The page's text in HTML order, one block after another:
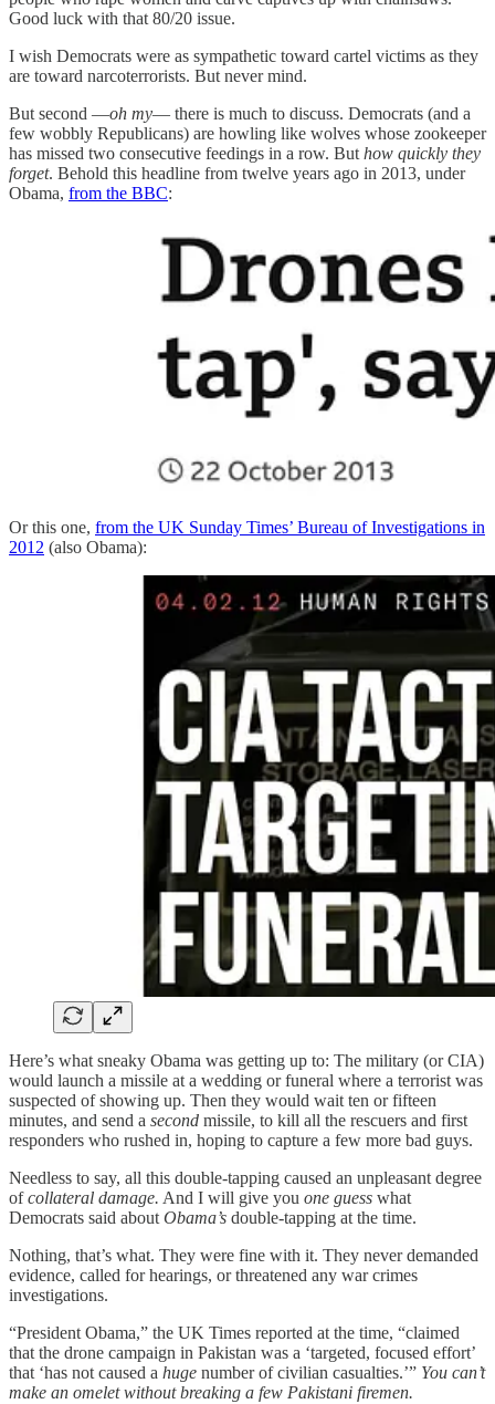
Good luck with that 80/20 issue.
I wish Democrats were as sympathetic toward cartel victims as they
are toward narcoterrorists. But never mind.
But second —oh my— there is much to discuss. Democrats (and a
few wobbly Republicans) are howling like wolves whose zookeeper
has missed two consecutive feedings in a row. But how quickly they
forget. Behold this headline from twelve years ago in 2013, under
Obama, from the BBC:
Or this one, from the UK Sunday Times’ Bureau of Investigations in
2012 (also Obama):
Here’s what sneaky Obama was getting up to: The military (or CIA)
would launch a missile at a wedding or funeral where a terrorist was
suspected of showing up. Then they would wait ten or fifteen
minutes, and send a second missile, to kill all the rescuers and first
responders who rushed in, hoping to capture a few more bad guys.
Needless to say, all this double-tapping caused an unpleasant degree
ofcollateral damage. And I will give you one guess what
Democrats said about Obama’s double-tapping at the time.
Nothing, that’s what. They were fine with it. They never demanded
evidence, called for hearings, or threatened any war crimes
investigations.
“President Obama,” the UK Times reported at the time, “claimed
that the drone campaign in Pakistan was a ‘targeted, focused effort’
that ‘has not caused a huge number of civilian casualties.’” You can’t
make an omelet without breaking a few Pakistani firemen.